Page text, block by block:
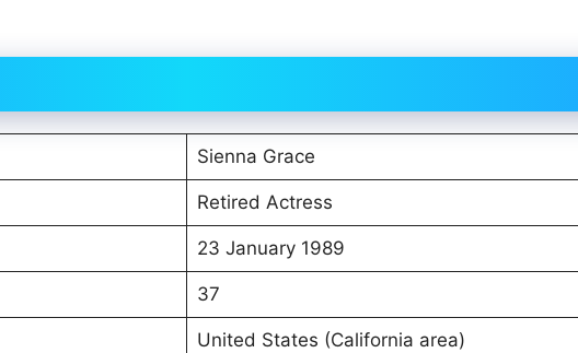
Sienna Grace
Retired Actress
23 January 1989
37
United States (California area)